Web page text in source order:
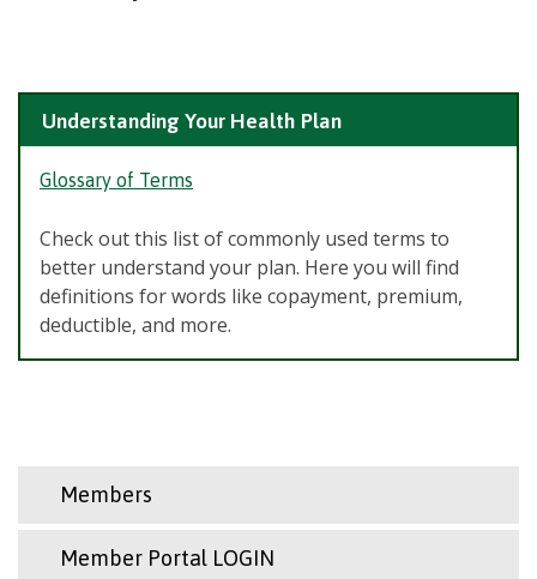
Understanding Your Health Plan
Glossary of Terms
Check out this list of commonly used terms to
better understand your plan. Here you will find
definitions for words like copayment, premium,
deductible, and more.
Members
Member Portal LOGIN